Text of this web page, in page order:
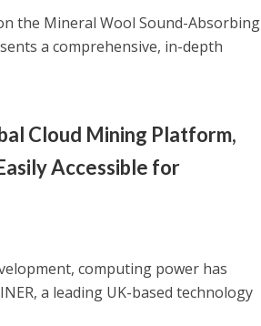
the Mineral Wool Sound-Absorbing
a comprehensive, in-depth
Cloud Mining Platform,
Accessible for
computing power has
a leading UK-based technology